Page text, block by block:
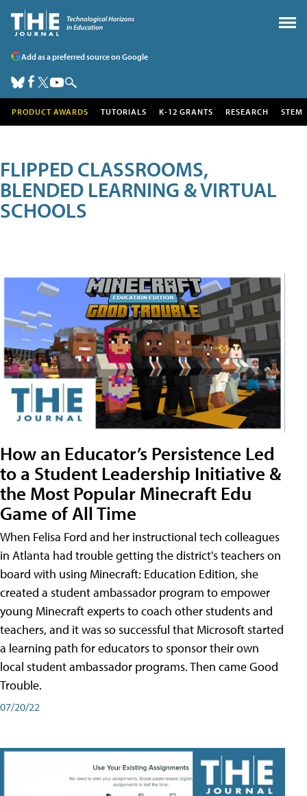
Add as a preferred source on Google
PRODUCT AWARDS TUTORIALS K-12 GRANTS RESEARCH STEM
FLIPPED CLASSROOMS,
BLENDED LEARNING & VIRTUAL
SCHOOLS
How an Educator’s Persistence Led
to a Student Leadership Initiative &
the Most Popular Minecraft Edu
Game of All Time
When Felisa Ford and her instructional tech colleagues
in Atlanta had trouble getting the district's teachers on
board with using Minecraft: Education Edition, she
created a student ambassador program to empower
young Minecraft experts to coach other students and
teachers, and it was so successful that Microsoft started
a learning path for educators to sponsor their own
local student ambassador programs. Then came Good
Trouble.
07/20/22